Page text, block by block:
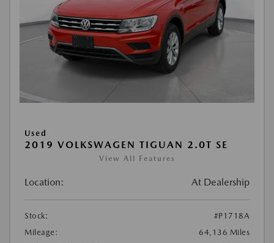
Used
2019 VOLKSWAGEN TIGUAN 2.0T SE
View All Features
Location: At Dealership
Stock:
#P1718A
Mileage:
64,136 Miles